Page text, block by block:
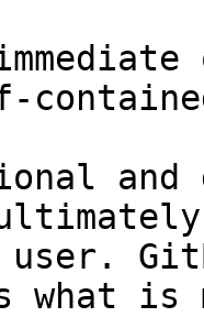
and
user.
what